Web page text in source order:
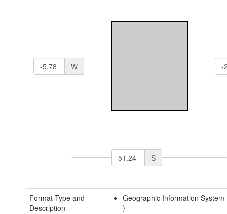
W
S
Format Type and
Description
Geographic Information
)